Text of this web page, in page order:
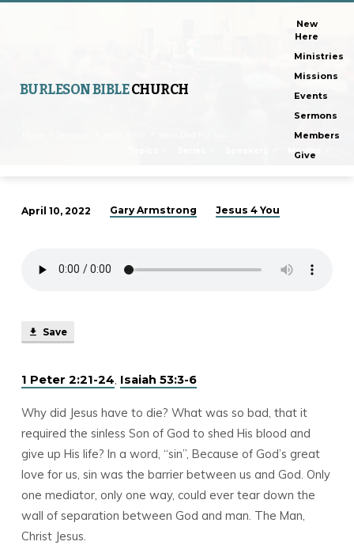
BURLESON BIBLECHURCH
New
Here
Ministries
Missions
Events
Sermons
Members
Give
Months
For
April 10, 2022 Gary Armstrong Jesus 4 You
Save
1 Peter 2:21-24 Isaiah 53:3-6
Why did Jesus have to die? What was so bad, that it
required the sinless Son of God to shed His blood and
give up His life? In a word, “sin”, Because of God’s great
love for us, sin was the barrier between us and God. Only
one mediator, only one way, could ever tear down the
wall of separation between God and man. The Man,
Christ Jesus.